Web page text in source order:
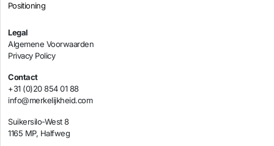
Positioning
Legal
Algemene Voorwaarden
Privacy Policy
Contact
+31 (0)20 854 01 88
info@merkelijkheid.com
Suikersilo-West 8
1165 MP, Halfweg